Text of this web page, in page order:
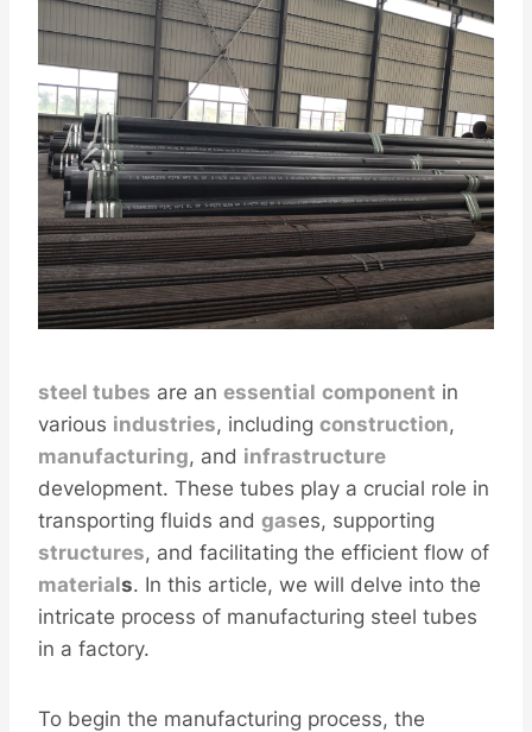
steel tubes are an essential component in
various industries, including construction,
manufacturing, and infrastructure
development. These tubes play a crucial role in
transporting fluids and gases, supporting
structures, and facilitating the efficient flow of
materials. In this article, we will delve into the
intricate process of manufacturing steel tubes
in a factory.
To begin the manufacturing process, the